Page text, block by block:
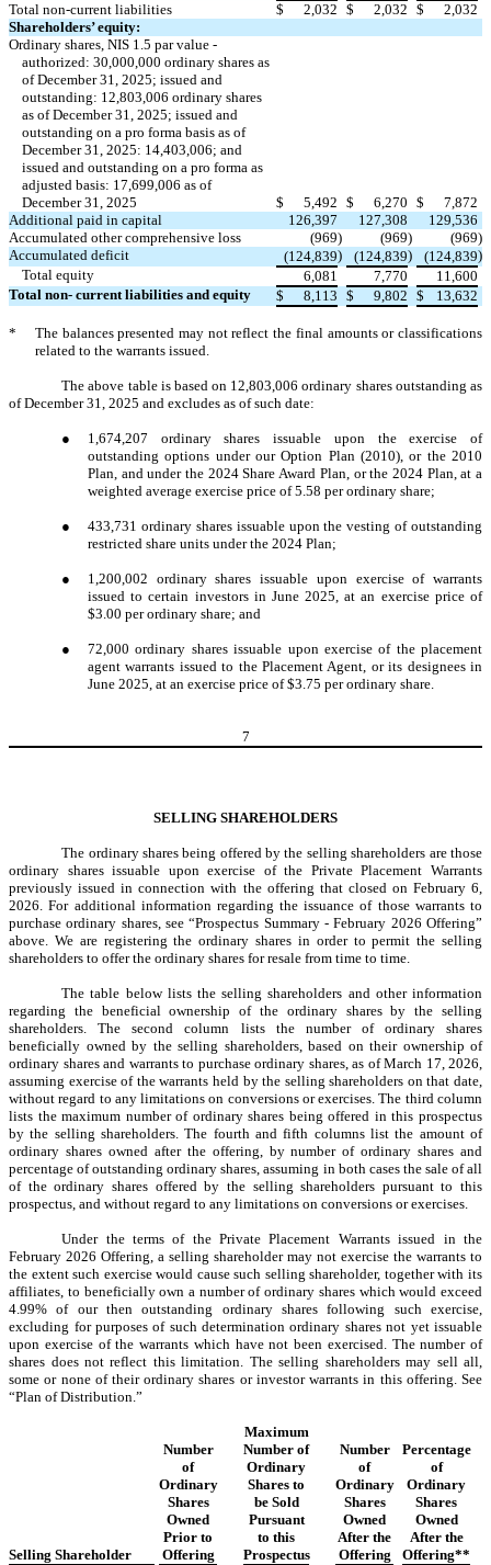
Total non-current liabilities
$ 2,032 $ 2,032 $
2,032
Shareholders’ equity:
Ordinary shares, NIS 1.5 par value -
authorized: 30,000,000 ordinary shares as
of December 31, 2025; issued and
outstanding: 12,803,006 ordinary shares
as of December 31, 2025; issued and
outstanding on a pro forma basis as of
December 31, 2025: 14,403,006; and
issued and outstanding on a pro forma as
adjusted basis: 17,699,006 as of
December 31, 2025
$ 5,492 $ 6,270 $
7,872
Additional paid in capital
126,397 127,308
129,536
Accumulated other comprehensive loss
(969) (969) (969)
Accumulated deficit
(124,839) (124,839) (124,839)
Total equity
6,081 7,770
11,600
Total non- current liabilities and equity
$ 8,113 $ 9,802 $ 13,632
*
The balances presented may not reflect the final amounts or classifications
related to the warrants issued.
The above table is based on 12,803,006 ordinary shares outstanding as
of December 31, 2025 and excludes as of such date:
●
1,674,207 ordinary shares issuable upon the exercise of
outstanding options under our Option Plan (2010), or the 2010
Plan, and under the 2024 Share Award Plan, or the 2024 Plan, at a
weighted average exercise price of 5.58 per ordinary share;
●
433,731 ordinary shares issuable upon the vesting of outstanding
restricted share units under the 2024 Plan;
●
1,200,002 ordinary shares issuable upon exercise of warrants
issued to certain investors in June 2025, at an exercise price of
$3.00 per ordinary share; and
●
72,000 ordinary shares issuable upon exercise of the placement
agent warrants issued to the Placement Agent, or its designees in
June 2025, at an exercise price of $3.75 per ordinary share.
7
SELLING SHAREHOLDERS
The ordinary shares being offered by the selling shareholders are those
ordinary shares issuable upon exercise of the Private Placement Warrants
previously issued in connection with the offering that closed on February 6,
2026. For additional information regarding the issuance of those warrants to
purchase ordinary shares, see “Prospectus Summary - February 2026 Offering”
above. We are registering the ordinary shares in order to permit the selling
shareholders to offer the ordinary shares for resale from time to time.
The table below lists the selling shareholders and other information
regarding the beneficial ownership of the ordinary shares by the selling
shareholders. The second column lists the number of ordinary shares
beneficially owned by the selling shareholders, based on their ownership of
ordinary shares and warrants to purchase ordinary shares, as of March 17, 2026,
assuming exercise of the warrants held by the selling shareholders on that date,
without regard to any limitations on conversions or exercises. The third column
lists the maximum number of ordinary shares being offered in this prospectus
by the selling shareholders. The fourth and fifth columns list the amount of
ordinary shares owned after the offering, by number of ordinary shares and
percentage of outstanding ordinary shares, assuming in both cases the sale of all
of the ordinary shares offered by the selling shareholders pursuant to this
prospectus, and without regard to any limitations on conversions or exercises.
Under the terms of the Private Placement Warrants issued in the
February 2026 Offering, a selling shareholder may not exercise the warrants to
the extent such exercise would cause such selling shareholder, together with its
affiliates, to beneficially own a number of ordinary shares which would exceed
4.99% of our then outstanding ordinary shares following such exercise,
excluding for purposes of such determination ordinary shares not yet issuable
upon exercise of the warrants which have not been exercised. The number of
shares does not reflect this limitation. The selling shareholders may sell all,
some or none of their ordinary shares or investor warrants in this offering. See
“Plan of Distribution.”
Selling Shareholder
Number
of
Ordinary
Shares
Owned
Prior to
Offering
Maximum
Number of
Ordinary
Shares to
be Sold
Pursuant
to this
Prospectus
Number
of
Ordinary
Shares
Owned
After the
Offering
Percentage
of
Ordinary
Shares
Owned
After the
Offering**